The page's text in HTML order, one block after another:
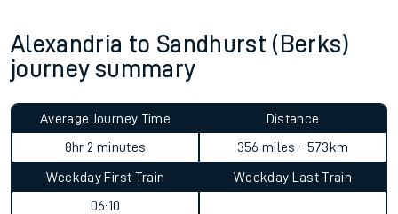
Alexandria to Sandhurst (Berks)
journey summary
Average Journey Time
8hr 2 minutes
Distance
356 miles - 573km
Weekday First Train
06:10
Weekday Last Train